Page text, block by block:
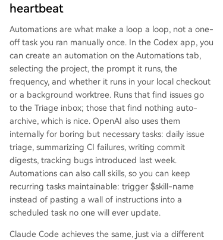
heartbeat
Automations are what make a loop a loop, not a one-
off task you ran manually once. In the Codex app, you
can create an automation on the Automations tab,
selecting the project, the prompt it runs, the
frequency, and whether it runs in your local checkout
or a background worktree. Runs that find issues go
to the Triage inbox; those that find nothing auto-
archive, which is nice. OpenAI also uses them
internally for boring but necessary tasks: daily issue
triage, summarizing CI failures, writing commit
digests, tracking bugs introduced last week.
Automations can also call skills, so you can keep
recurring tasks maintainable: trigger $skill-name
instead of pasting a wall of instructions into a
scheduled task no one will ever update.
Claude Code achieves the same, just via a different